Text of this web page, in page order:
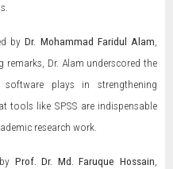
byDr. Mohammad Faridul Alam
remarks, Dr. Alam underscored the
plays in strengthening
tools like SPSS are indispensable
research work.
Prof. Dr. Md. Faruque Hossain